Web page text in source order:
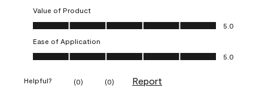
Value of Product
Value of Product, 5.0 out of 5
5.0
Ease of Application
Ease of Application, 5.0 out of 5
5.0
Helpful? (0) (0) Report